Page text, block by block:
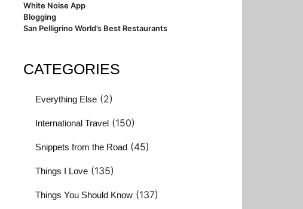
White Noise App
Blogging
San Pelligrino World’s Best Restaurants
CATEGORIES
Everything Else(2)
International Travel(150)
Snippets from the Road(45)
Things I Love(135)
Things You Should Know(137)